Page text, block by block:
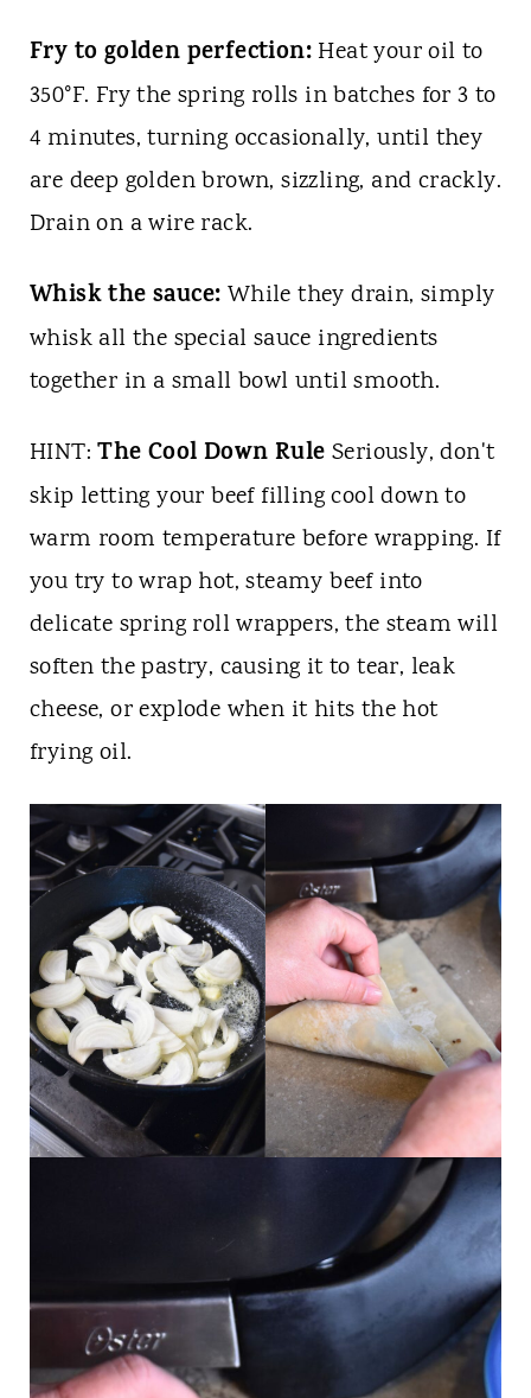
Fry to golden perfection:Heat your oil to
350°F. Fry the spring rolls in batches for 3 to
4 minutes, turning occasionally, until they
are deep golden brown, sizzling, and crackly.
Drain on a wire rack.
Whisk the sauce: While they drain, simply
whisk all the special sauce ingredients
together in a small bowl until smooth.
HINT:The Cool Down Rule Seriously, don't
skip letting your beef filling cool down to
warm room temperature before wrapping. If
you try to wrap hot, steamy beef into
delicate spring roll wrappers, the steam will
soften the pastry, causing it to tear, leak
cheese, or explode when it hits the hot
frying oil.